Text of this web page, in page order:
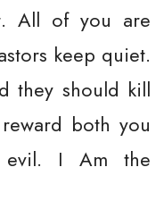
All of you are
keep quiet.
they should kill
both you
evil. I Am the